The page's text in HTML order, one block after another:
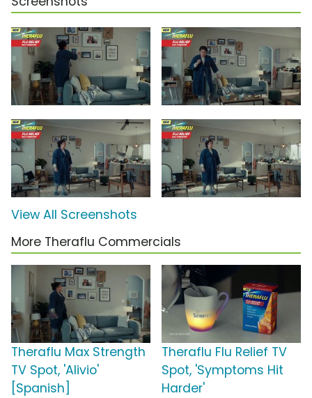
View All Screenshots
More Theraflu Commercials
Theraflu Max Strength
TV Spot, 'Alivio'
[Spanish]
Theraflu Flu Relief TV
Spot, 'Symptoms Hit
Harder'